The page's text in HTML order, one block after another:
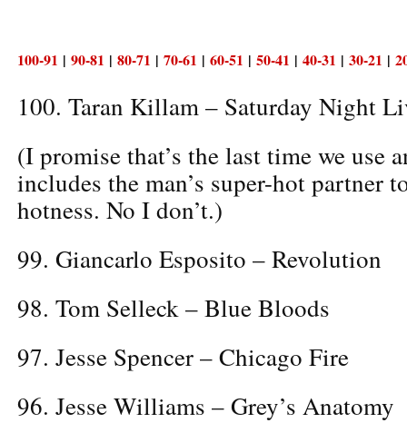
100-91 | 90-81 | 80-71 | 70-61 | 60-51 | 50-41 | 40-31 | 30-21 |
100. Taran Killam – Saturday Night
(I promise that’s the last time we use
includes the man’s super-hot partner
hotness. No I don’t.)
99. Giancarlo Esposito – Revolution
98. Tom Selleck – Blue Bloods
97. Jesse Spencer – Chicago Fire
96. Jesse Williams – Grey’s Anatomy